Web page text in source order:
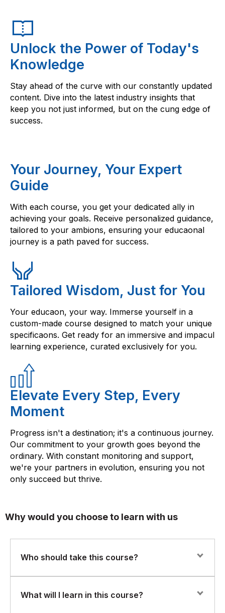
Unlock the Power of Today's
Knowledge
Stay ahead of the curve with our constantly updated
content. Dive into the latest industry insights that
keep you not just informed, but on the cung edge of
success.
Your Journey, Your Expert
Guide
With each course, you get your dedicated ally in
achieving your goals. Receive personalized guidance,
tailored to your ambions, ensuring your educaonal
journey is a path paved for success.
Tailored Wisdom, Just for You
Your educaon, your way. Immerse yourself in a
custom-made course designed to match your unique
specificaons. Get ready for an immersive and impacul
learning experience, curated exclusively for you.
Elevate Every Step, Every
Moment
Progress isn't a destination; it's a continuous journey.
Our commitment to your growth goes beyond the
ordinary. With constant monitoring and support,
we're your partners in evolution, ensuring you not
only succeed but thrive.
Why would you choose to learn with us
Who should take this course?
This course is designed for beginners, business
What will I learn in this course?